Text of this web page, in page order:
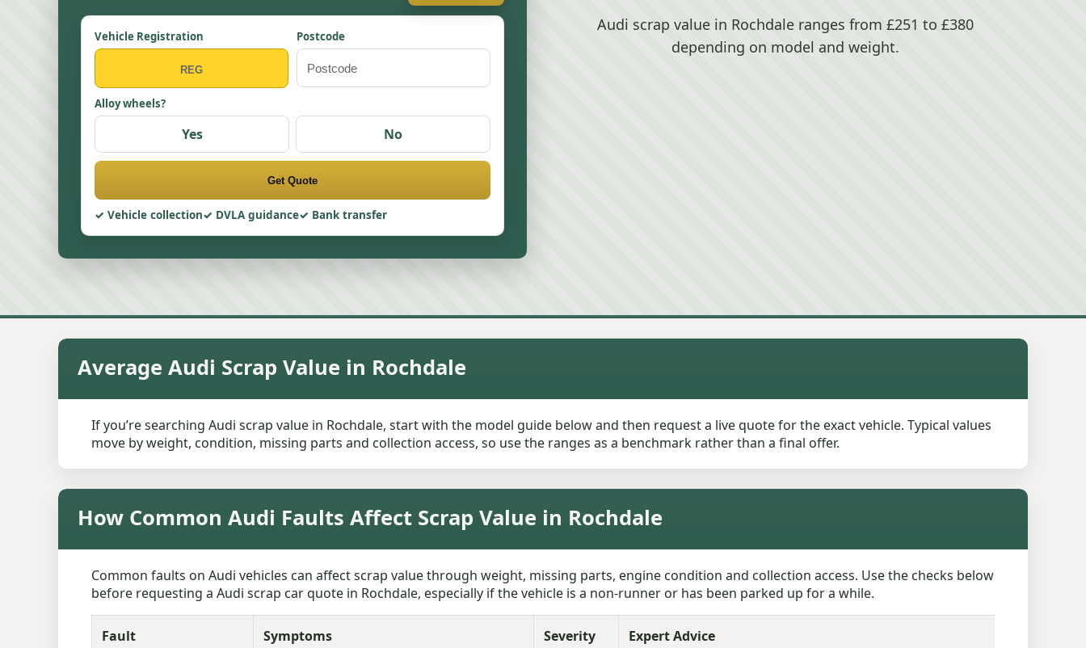
Vehicle Registration Postcode
Alloy wheels?
Yes No
Get Quote
Vehicle collection DVLA guidance Bank transfer
Audi scrap value in Rochdale ranges from £251 to £380
depending on model and weight.
Average Audi Scrap Value in Rochdale
If you’re searching Audi scrap value in Rochdale, start with the model guide below and then request a live quote for the exact vehicle. Typical values
move by weight, condition, missing parts and collection access, so use the ranges as a benchmark rather than a final offer.
How Common Audi Faults Affect Scrap Value in Rochdale
Common faults on Audi vehicles can affect scrap value through weight, missing parts, engine condition and collection access. Use the checks below
before requesting a Audi scrap car quote in Rochdale, especially if the vehicle is a non-runner or has been parked up for a while.
Fault Symptoms Severity Expert Advice